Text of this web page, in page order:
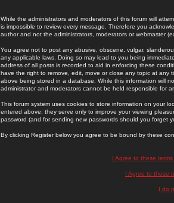
While the administrators and moderators of this forum will
is impossible to review every message. Therefore you
author and not the administrators, moderators or webmaster
You agree not to post any abusive, obscene, vulgar,
any applicable laws. Doing so may lead to you being
address of all posts is recorded to aid in enforcing these
have the right to remove, edit, move or close any topic at
above being stored in a database. While this information will
administrator and moderators cannot be held responsible for
This forum system uses cookies to store information on your
entered above; they serve only to improve your viewing
password (and for sending new passwords should you forget
By clicking Register below you agree to be bound by these
I Agree to these
I Agree to these
I do